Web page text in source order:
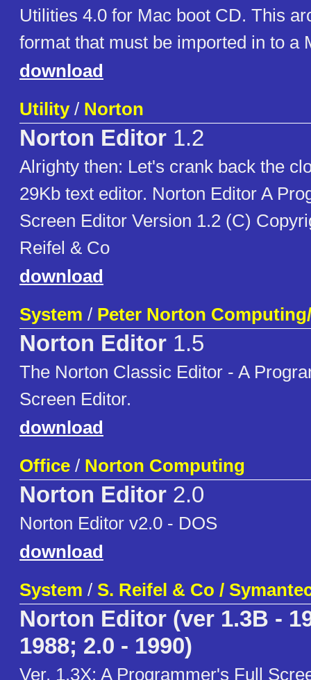
Utilities 4.0 for Mac boot CD. This
format that must be imported in to a
download
Utility/ Norton
Norton Editor 1.2
Alrighty then: Let's crank back the
29Kb text editor. Norton Editor A
Screen Editor Version 1.2 (C)
Reifel & Co
download
System / Peter Norton
Norton Editor 1.5
The Norton Classic Editor - A
Screen Editor.
download
Office / Norton Computing
Norton Editor 2.0
Norton Editor v2.0 - DOS
download
System / S. Reifel & Co /
Norton Editor (ver 1.3B -
1988; 2.0 - 1990)
Ver. 1.3X: A Programmer's Full